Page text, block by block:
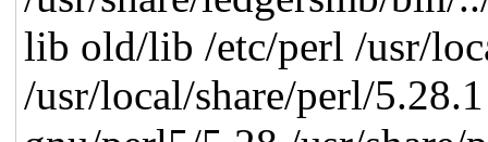
lib old/lib /etc/perl /usr/
/usr/local/share/perl/